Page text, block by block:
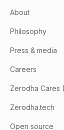
About
Philosophy
Press & media
Careers
Zerodha Cares
Zerodha.tech
Open source